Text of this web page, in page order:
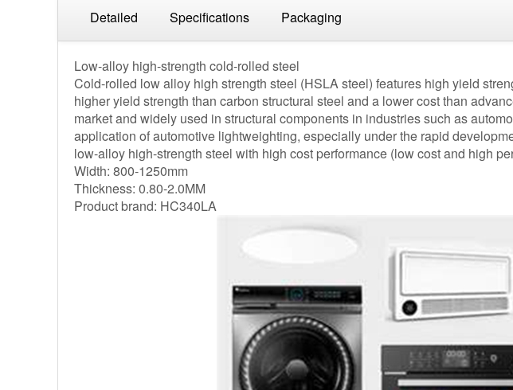
Detailed Specifications Packaging
Low-alloy high-strength cold-rolled steel
Cold-rolled low alloy high strength steel (HSLA steel) features high yield
higher yield strength than carbon structural steel and a lower cost than
market and widely used in structural components in industries such as
application of automotive lightweighting, especially under the rapid
low-alloy high-strength steel with high cost performance (low cost and high
Width: 800-1250mm
Thickness: 0.80-2.0MM
Product brand: HC340LA